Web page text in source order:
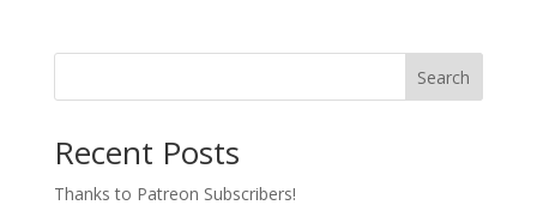
Search
Recent Posts
Thanks to Patreon Subscribers!